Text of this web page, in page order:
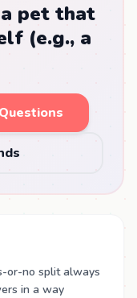
pet that
(e.g., a
or-no split always
in a way